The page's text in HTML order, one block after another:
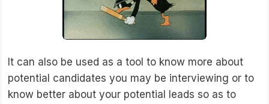
It can also be used as a tool to know more about
potential candidates you may be interviewing or to
know better about your potential leads so as to